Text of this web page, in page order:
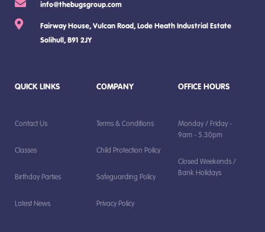
info@thebugsgroup.com
Fairway House, Vulcan Road, Lode Heath Industrial Estate
Solihull, B91 2JY
QUICK LINKS
Contact Us
Classes
Birthday Parties
Latest News
COMPANY
Terms & Conditions
Child Protection Policy
Safeguarding Policy
Privacy Policy
OFFICE HOURS
Monday / Friday -
9am - 5.30pm
Closed Weekends /
Bank Holidays